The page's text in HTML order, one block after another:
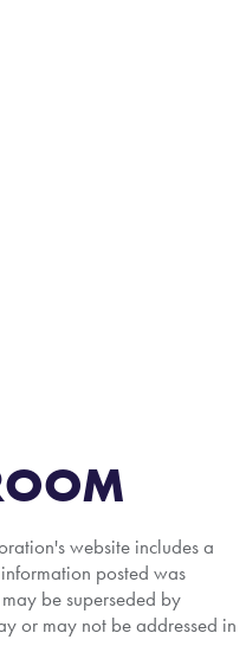
website includes a
posted was
be superseded by
or may not be addressed in